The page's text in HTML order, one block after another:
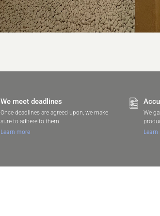
We meet deadlines
Once deadlines are agreed upon, we make
sure to adhere to them.
Learn more
We